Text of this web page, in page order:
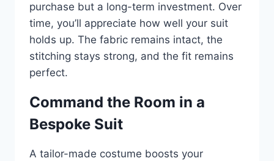
purchase but a long-term investment. Over
time, you’ll appreciate how well your suit
holds up. The fabric remains intact, the
stitching stays strong, and the fit remains
perfect.
Command the Room in a
Bespoke Suit
A tailor-made costume boosts your